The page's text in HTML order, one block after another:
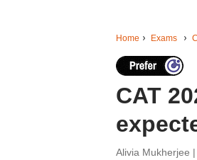
Home Exams
CAT
Alivia Mukherjee |